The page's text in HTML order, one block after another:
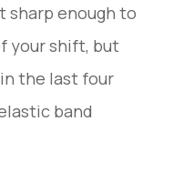
sharp enough to
your shift, but
the last four
band